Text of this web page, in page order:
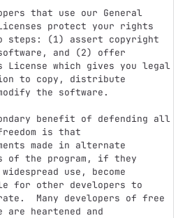
protect your rights
steps: (1) assert copyright
and (2) offer
License which gives you legal
to copy, distribute
the software.
is that
made in alternate
of the program, if they
use, become
for other developers to
Many developers of free
are heartened and